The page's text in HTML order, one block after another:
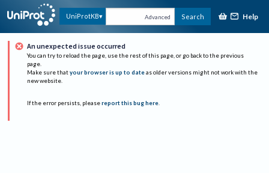
UniProtKB Advanced Search Help
An unexpected issue occurred
You can try to reload the page, use the rest of this page, or go back to the previous
page.
Make sure that your browser is up to date as older versions might not work with the
new website.
If the error persists, please report this bug here.